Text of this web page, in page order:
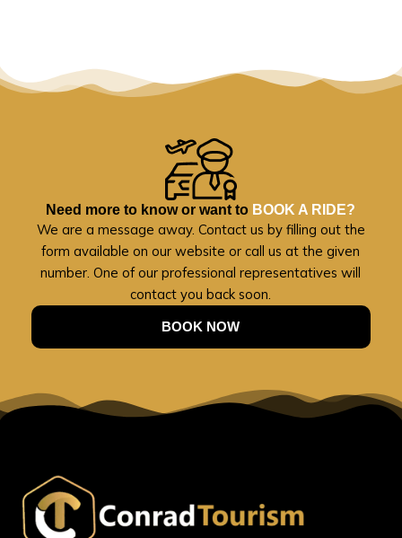
Need more to know or want to BOOK A RIDE?
We are a message away. Contact us by filling out the
form available on our website or call us at the given
number. One of our professional representatives will
contact you back soon.
BOOK NOW